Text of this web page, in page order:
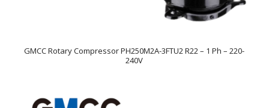
GMCC Rotary Compressor PH250M2A-3FTU2 R22 – 1 Ph – 220-
240V